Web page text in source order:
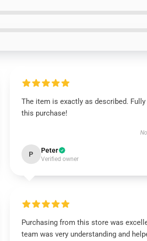
The item is exactly as described.
this purchase!
P Peter
Verified owner
Purchasing from this store was
team was very understanding and